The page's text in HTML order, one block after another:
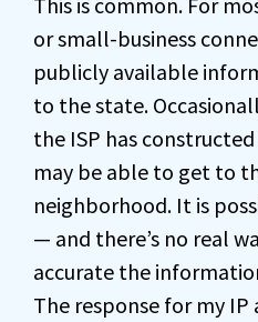
or small-business
publicly available
to the state.
the ISP has
may be able to get to
neighborhood. It is
— and there’s no real
accurate the
The response for my IP